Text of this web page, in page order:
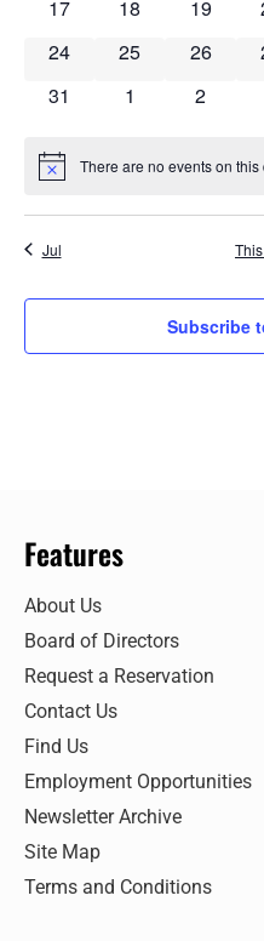
0 events
17 0 events
18 0 events
19
0 events
24 0 events
25 0 events
26
0 events
31 0 events
1 0
2
Notice There are no events on this
Jul
Subscribe
Features
About Us
Board of Directors
Request a Reservation
Contact Us
Find Us
Employment Opportunities
Newsletter Archive
Site Map
Terms and Conditions